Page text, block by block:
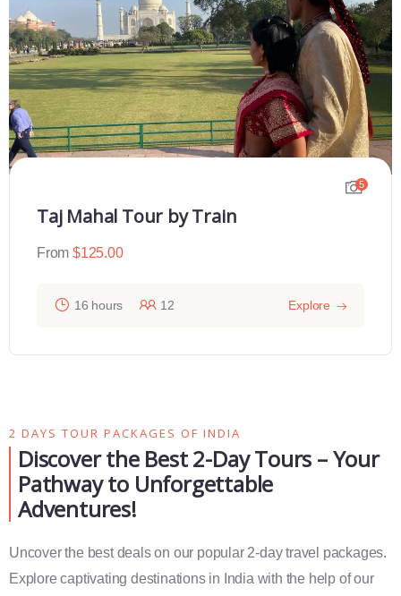
5
Taj Mahal Tour by Train
From $125.00
16 hours 12 Explore
2 DAYS TOUR PACKAGES OF INDIA
Discover the Best 2-Day Tours – Your
Pathway to Unforgettable
Adventures!
Uncover the best deals on our popular 2-day travel packages.
Explore captivating destinations in India with the help of our